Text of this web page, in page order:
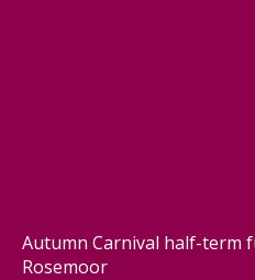
Autumn Carnival half-term
Rosemoor